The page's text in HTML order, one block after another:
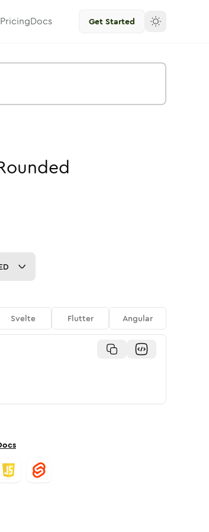
PricingDocs Get Started
Svelte Flutter Angular